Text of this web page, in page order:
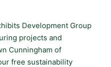
Development Group
projects and
Cunningham of
free sustainability